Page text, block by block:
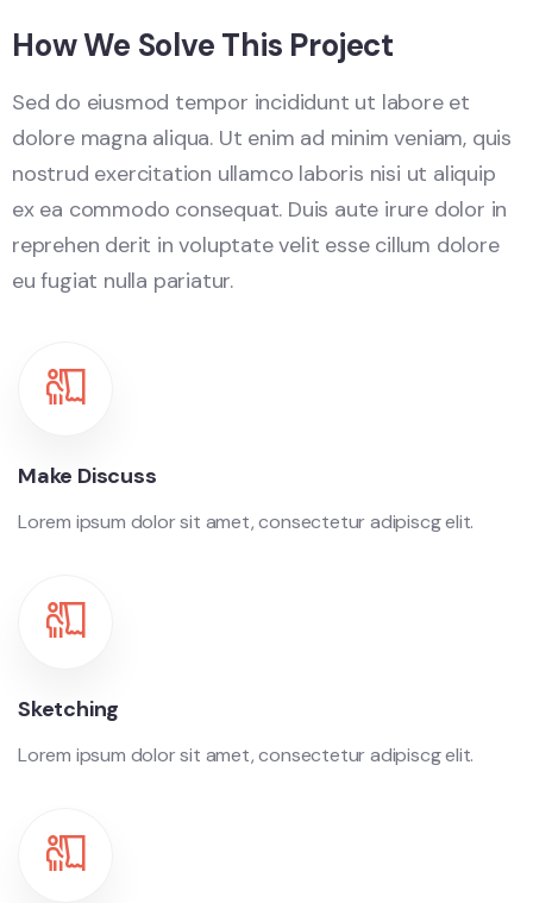
How We Solve This Project
Sed do eiusmod tempor incididunt ut labore et
dolore magna aliqua. Ut enim ad minim veniam, quis
nostrud exercitation ullamco laboris nisi ut aliquip
ex ea commodo consequat. Duis aute irure dolor in
reprehen derit in voluptate velit esse cillum dolore
eu fugiat nulla pariatur.
Make Discuss
Lorem ipsum dolor sit amet, consectetur adipiscg elit.
Sketching
Lorem ipsum dolor sit amet, consectetur adipiscg elit.